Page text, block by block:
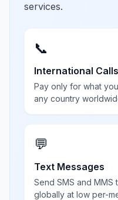
services.
📞
International Calls
Pay only for what
any country
💬
Text Messages
Send SMS and
globally at low per-